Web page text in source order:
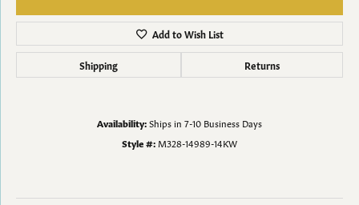
Add to Wish List
Shipping Returns
Availability:Ships in 7-10 Business Days
Style #: M328-14989-14KW